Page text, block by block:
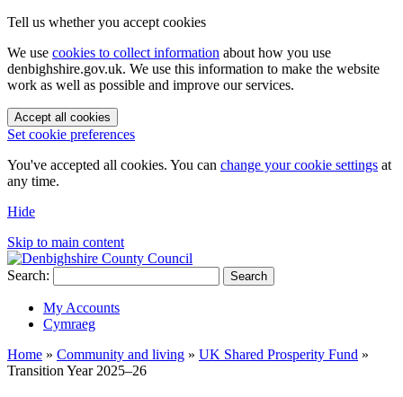
Tell us whether you accept cookies
We use cookies to collect information about how you use
denbighshire.gov.uk. We use this information to make the website
work as well as possible and improve our services.
Accept all cookies
Set cookie preferences
You've accepted all cookies. You can change your cookie settings at
any time.
Hide
Skip to main content
Search: Search
My Accounts
Cymraeg
Home » Community and living » UK Shared Prosperity Fund »
Transition Year 2025–26